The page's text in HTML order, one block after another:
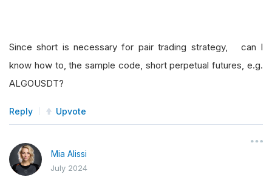
Since short is necessary for pair trading strategy, can I
know how to, the sample code, short perpetual futures, e.g.
ALGOUSDT?
Reply Upvote
Mia Alissi
July 2024